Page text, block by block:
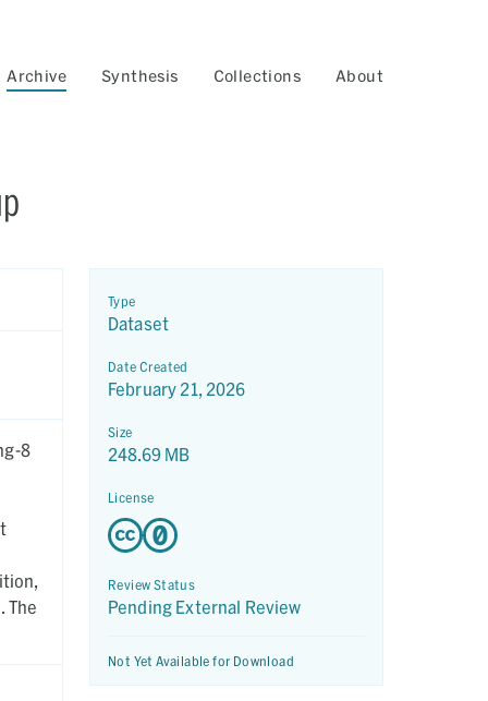
Archive Synthesis Collections About
8
The
Type
Dataset
Date Created
February 21, 2026
Size
248.69 MB
License
Review Status
Pending External Review
Not Yet Available for Download